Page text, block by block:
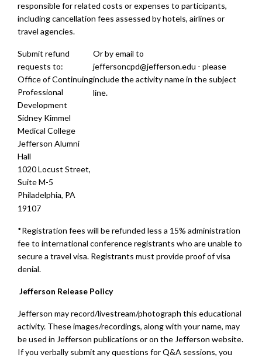
responsible for related costs or expenses to participants,
including cancellation fees assessed by hotels, airlines or
travel agencies.
Submit refund
requests to:
Office of Continuing
Professional
Development
Sidney Kimmel
Medical College
Jefferson Alumni
Hall
1020 Locust Street,
Suite M-5
Philadelphia, PA
19107
Or by email to
jeffersoncpd@jefferson.edu - please
include the activity name in the subject
line.
*Registration fees will be refunded less a 15% administration
fee to international conference registrants who are unable to
secure a travel visa. Registrants must provide proof of visa
denial.
Jefferson Release Policy
Jefferson may record/livestream/photograph this educational
activity. These images/recordings, along with your name, may
be used in Jefferson publications or on the Jefferson website.
If you verbally submit any questions for Q&A sessions, you